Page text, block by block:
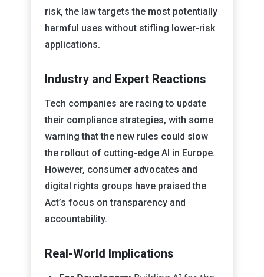
risk, the law targets the most potentially
harmful uses without stifling lower-risk
applications.
Industry and Expert Reactions
Tech companies are racing to update
their compliance strategies, with some
warning that the new rules could slow
the rollout of cutting-edge AI in Europe.
However, consumer advocates and
digital rights groups have praised the
Act’s focus on transparency and
accountability.
Real-World Implications